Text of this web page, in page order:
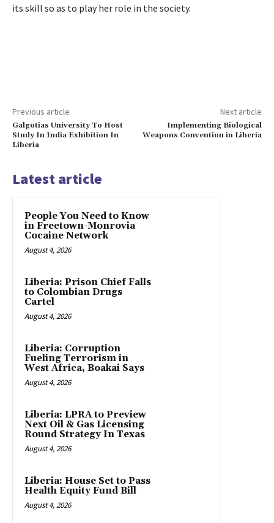
its skill so as to play her role in the society.
Previous article
Galgotias University To Host
Study In India Exhibition In
Liberia
Next article
Implementing Biological
Weapons Convention in Liberia
Latest article
People You Need to Know
in Freetown-Monrovia
Cocaine Network
August 4, 2026
Liberia: Prison Chief Falls
to Colombian Drugs
Cartel
August 4, 2026
Liberia: Corruption
Fueling Terrorism in
West Africa, Boakai Says
August 4, 2026
Liberia: LPRA to Preview
Next Oil & Gas Licensing
Round Strategy In Texas
August 4, 2026
Liberia: House Set to Pass
Health Equity Fund Bill
August 4, 2026